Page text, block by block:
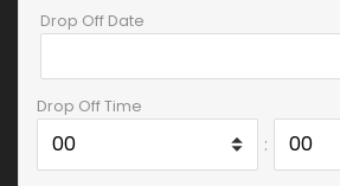
Drop Off Date
Drop Off Time
: